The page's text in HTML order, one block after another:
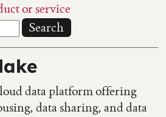
or service
Search
data platform offering
data sharing, and data